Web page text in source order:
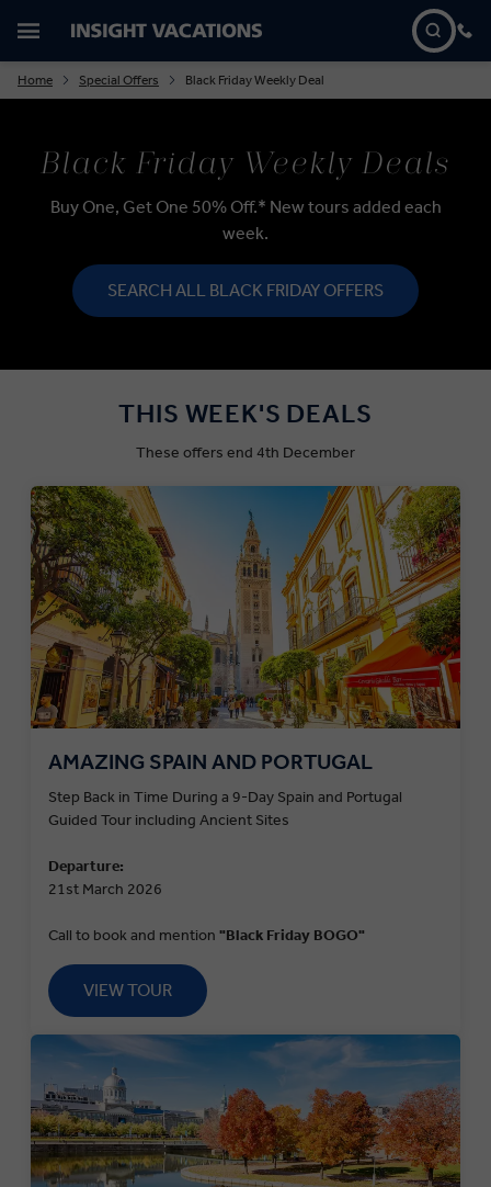
Home Special Offers Black Friday Weekly Deal
Black Friday Weekly Deals
Buy One, Get One 50% Off.* New tours added each
week.
SEARCH ALL BLACK FRIDAY OFFERS
THIS WEEK'S DEALS
These offers end 4th December
AMAZING SPAIN AND PORTUGAL
Step Back in Time During a 9-Day Spain and Portugal
Guided Tour including Ancient Sites
Departure:
21st March 2026
Call to book and mention "Black Friday BOGO"
VIEW TOUR